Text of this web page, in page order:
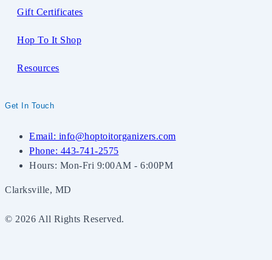
Gift Certificates
Hop To It Shop
Resources
Get In Touch
Email: info@hoptoitorganizers.com
Phone: 443-741-2575
Hours: Mon-Fri 9:00AM - 6:00PM
Clarksville, MD
© 2026 All Rights Reserved.